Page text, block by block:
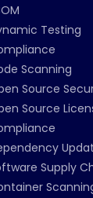
Testing
Scanning
Source
Source
Supply